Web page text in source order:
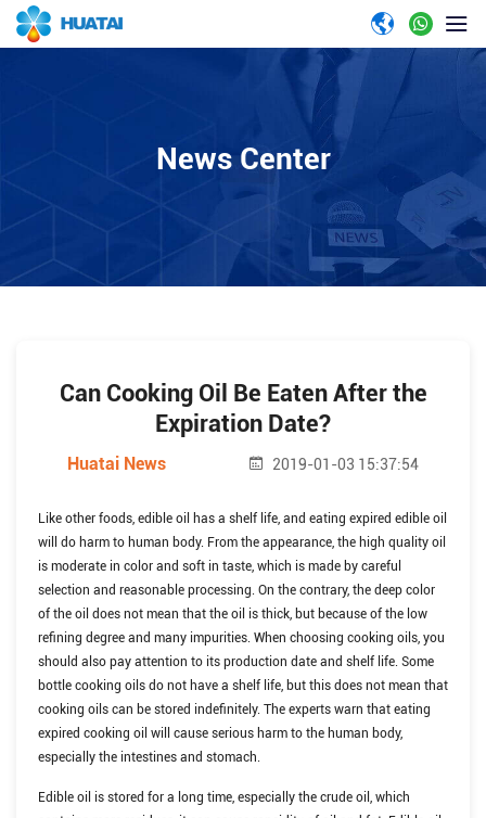
News Center
Can Cooking Oil Be Eaten After the
Expiration Date?
Huatai News 2019-01-03 15:37:54
Like other foods, edible oil has a shelf life, and eating expired edible oil
will do harm to human body. From the appearance, the high quality oil
is moderate in color and soft in taste, which is made by careful
selection and reasonable processing. On the contrary, the deep color
of the oil does not mean that the oil is thick, but because of the low
refining degree and many impurities. When choosing cooking oils, you
should also pay attention to its production date and shelf life. Some
bottle cooking oils do not have a shelf life, but this does not mean that
cooking oils can be stored indefinitely. The experts warn that eating
expired cooking oil will cause serious harm to the human body,
especially the intestines and stomach.
Edible oil is stored for a long time, especially the crude oil, which